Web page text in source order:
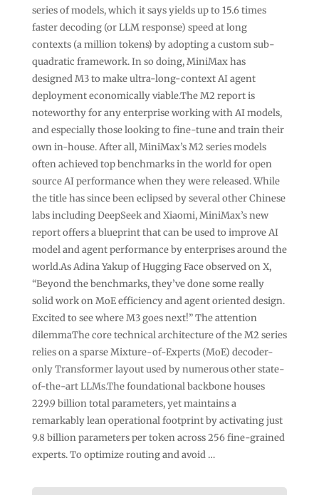
series of models, which it says yields up to 15.6 times
faster decoding (or LLM response) speed at long
contexts (a million tokens) by adopting a custom sub-
quadratic framework. In so doing, MiniMax has
designed M3 to make ultra-long-context AI agent
deployment economically viable.The M2 report is
noteworthy for any enterprise working with AI models,
and especially those looking to fine-tune and train their
own in-house. After all, MiniMax’s M2 series models
often achieved top benchmarks in the world for open
source AI performance when they were released. While
the title has since been eclipsed by several other Chinese
labs including DeepSeek and Xiaomi, MiniMax’s new
report offers a blueprint that can be used to improve AI
model and agent performance by enterprises around the
world.As Adina Yakup of Hugging Face observed on X,
“Beyond the benchmarks, they’ve done some really
solid work on MoE efficiency and agent oriented design.
Excited to see where M3 goes next!” The attention
dilemmaThe core technical architecture of the M2 series
relies on a sparse Mixture-of-Experts (MoE) decoder-
only Transformer layout used by numerous other state-
of-the-art LLMs.The foundational backbone houses
229.9 billion total parameters, yet maintains a
remarkably lean operational footprint by activating just
9.8 billion parameters per token across 256 fine-grained
experts. To optimize routing and avoid …